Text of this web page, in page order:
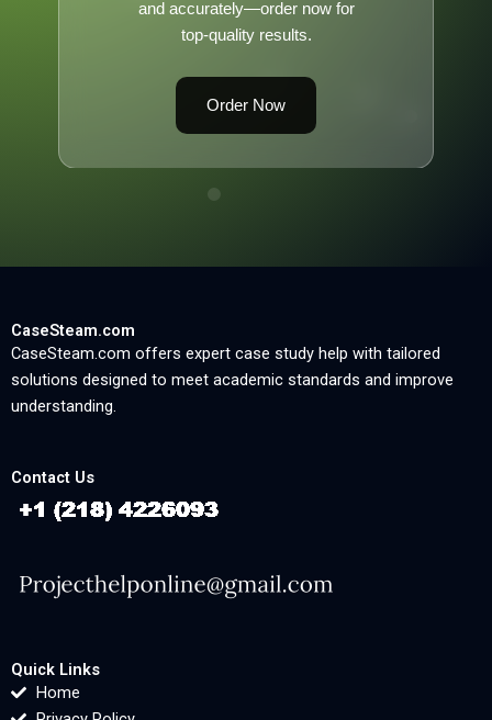
and accurately—order now for
top-quality results.
Order Now
CaseSteam.com
CaseSteam.com offers expert case study help with tailored
solutions designed to meet academic standards and improve
understanding.
Contact Us
Quick Links
Home